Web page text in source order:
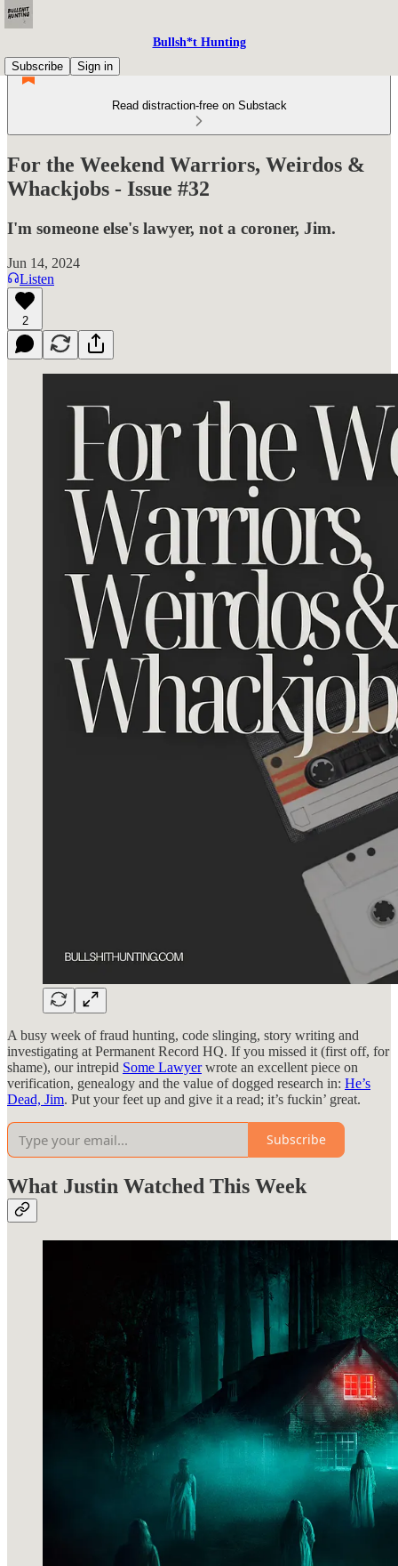
Bullsh*t Hunting
Subscribe
Sign in
Read distraction-free on Substack
For the Weekend Warriors, Weirdos &
Whackjobs - Issue #32
I'm someone else's lawyer, not a coroner, Jim.
Jun 14, 2024
Listen
2
A busy week of fraud hunting, code slinging, story writing and
investigating at Permanent Record HQ. If you missed it (first off, for
shame), our intrepid Some Lawyerwrote an excellent piece on
verification, genealogy and the value of dogged research in: He’s
Dead, Jim. Put your feet up and give it a read; it’s fuckin’ great.
Subscribe
What Justin Watched This Week